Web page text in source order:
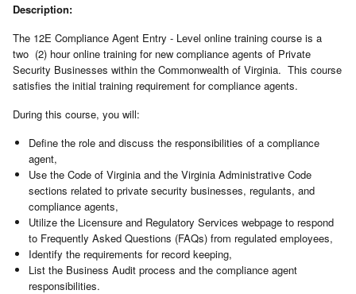
Description:
The 12E Compliance Agent Entry - Level online training course is a
two (2) hour online training for new compliance agents of Private
Security Businesses within the Commonwealth of Virginia. This course
satisfies the initial training requirement for compliance agents.
During this course, you will:
Define the role and discuss the responsibilities of a compliance
agent,
Use the Code of Virginia and the Virginia Administrative Code
sections related to private security businesses, regulants, and
compliance agents,
Utilize the Licensure and Regulatory Services webpage to respond
to Frequently Asked Questions (FAQs) from regulated employees,
Identify the requirements for record keeping,
List the Business Audit process and the compliance agent
responsibilities.